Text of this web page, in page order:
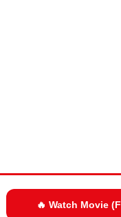
🔥 Watch Movie